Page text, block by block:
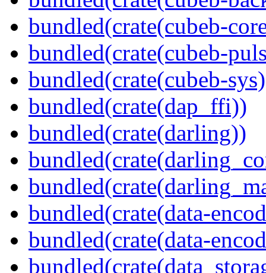
bundled(crate(cubeb-
bundled(crate(cubeb-
bundled(crate(cubeb-
bundled(crate(dap_ffi))
bundled(crate(darling))
bundled(crate(data-
bundled(crate(data-